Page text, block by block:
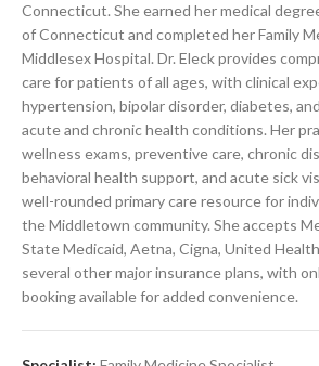
Connecticut. She earned her medical
of Connecticut and completed her Family
Middlesex Hospital. Dr. Eleck provides
care for patients of all ages, with clinical
hypertension, bipolar disorder, diabetes,
acute and chronic health conditions. Her
wellness exams, preventive care, chronic
behavioral health support, and acute sick
well-rounded primary care resource for
the Middletown community. She accepts
State Medicaid, Aetna, Cigna, United
several other major insurance plans, with
booking available for added convenience.